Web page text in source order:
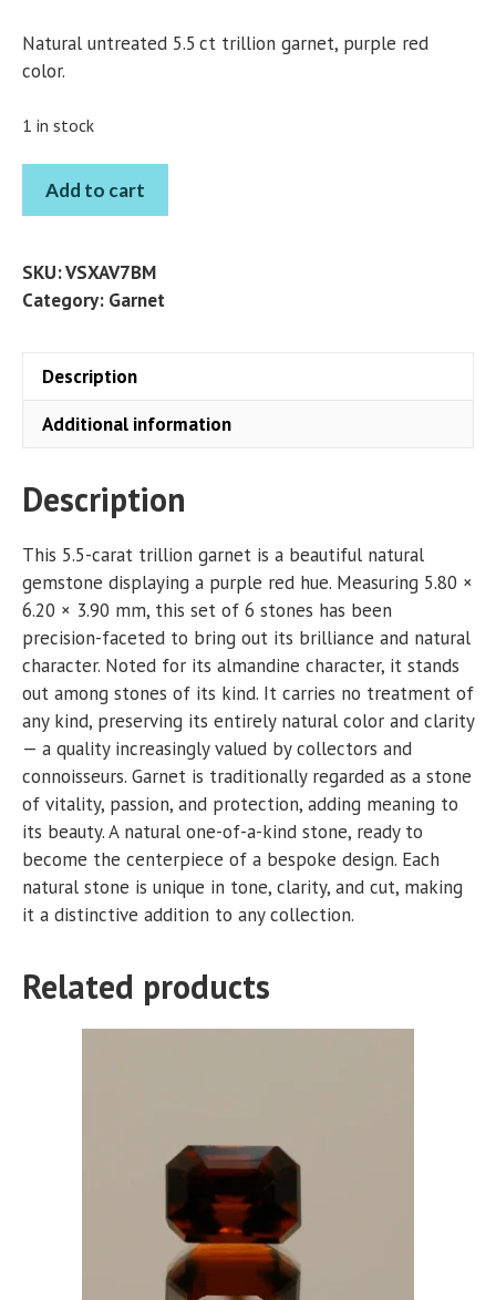
Natural untreated 5.5 ct trillion garnet, purple red
color.
1 in stock
GARNET
TRILLION
CT
quantity
Add to cart
SKU:VSXAV7BM
Category: Garnet
Description
Additional information
Description
This 5.5-carat trillion garnet is a beautiful natural
gemstone displaying a purple red hue. Measuring 5.80 ×
6.20 × 3.90 mm, this set of 6 stones has been
precision-faceted to bring out its brilliance and natural
character. Noted for its almandine character, it stands
out among stones of its kind. It carries no treatment of
any kind, preserving its entirely natural color and clarity
— a quality increasingly valued by collectors and
connoisseurs. Garnet is traditionally regarded as a stone
of vitality, passion, and protection, adding meaning to
its beauty. A natural one-of-a-kind stone, ready to
become the centerpiece of a bespoke design. Each
natural stone is unique in tone, clarity, and cut, making
it a distinctive addition to any collection.
Related products